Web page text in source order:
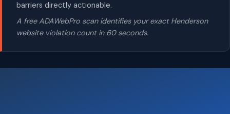
barriers directly actionable.
A free ADAWebPro scan identifies your exact Henderson
website violation count in 60 seconds.